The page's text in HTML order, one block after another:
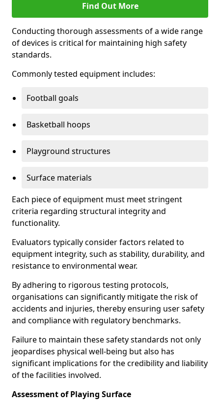
Find Out More
Conducting thorough assessments of a wide range
of devices is critical for maintaining high safety
standards.
Commonly tested equipment includes:
Football goals
Basketball hoops
Playground structures
Surface materials
Each piece of equipment must meet stringent
criteria regarding structural integrity and
functionality.
Evaluators typically consider factors related to
equipment integrity, such as stability, durability, and
resistance to environmental wear.
By adhering to rigorous testing protocols,
organisations can significantly mitigate the risk of
accidents and injuries, thereby ensuring user safety
and compliance with regulatory benchmarks.
Failure to maintain these safety standards not only
jeopardises physical well-being but also has
significant implications for the credibility and liability
of the facilities involved.
Assessment of Playing Surface